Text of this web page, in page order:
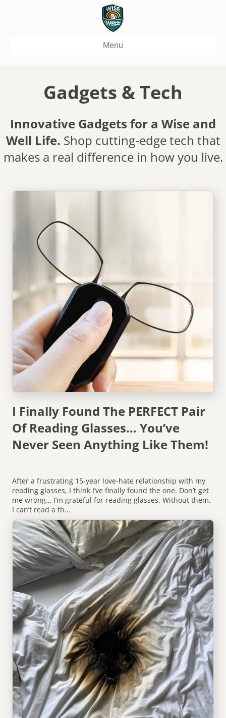
Menu
Gadgets & Tech
Innovative Gadgets for a Wise and
Well Life. Shop cutting-edge tech that
makes a real difference in how you live.
I Finally Found The PERFECT Pair
Of Reading Glasses… You’ve
Never Seen Anything Like Them!
After a frustrating 15-year love-hate relationship with my
reading glasses, I think I’ve finally found the one. Don’t get
me wrong… I’m grateful for reading glasses. Without them,
I can’t read a th...